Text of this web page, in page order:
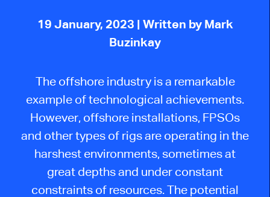
19 January, 2023 | Written by Mark
Buzinkay
The offshore industry is a remarkable
example of technological achievements.
However, offshore installations, FPSOs
and other types of rigs are operating in the
harshest environments, sometimes at
great depths and under constant
constraints of resources. The potential